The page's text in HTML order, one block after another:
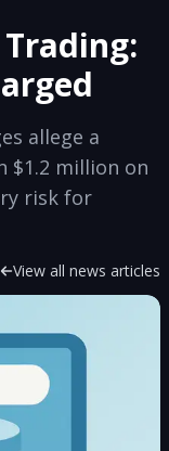
allege a
$1.2 million on
risk for
View all news articles